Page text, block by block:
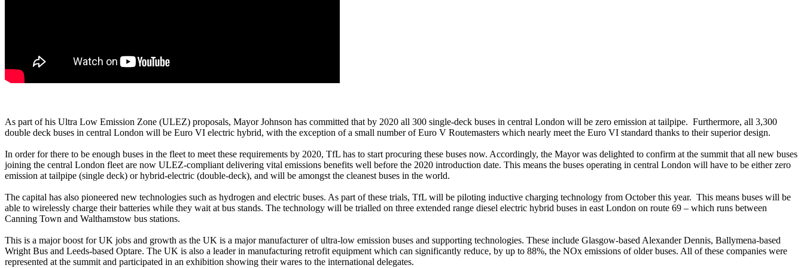
As part of his Ultra Low Emission Zone (ULEZ) proposals, Mayor Johnson has committed that by 2020 all 300 single-deck buses in central London will be zero emission at tailpipe. Furthermore, all 3,300
double deck buses in central London will be Euro VI electric hybrid, with the exception of a small number of Euro V Routemasters which nearly meet the Euro VI standard thanks to their superior design.
In order for there to be enough buses in the fleet to meet these requirements by 2020, TfL has to start procuring these buses now. Accordingly, the Mayor was delighted to confirm at the summit that all new buses
joining the central London fleet are now ULEZ-compliant delivering vital emissions benefits well before the 2020 introduction date. This means the buses operating in central London will have to be either zero
emission at tailpipe (single deck) or hybrid-electric (double-deck), and will be amongst the cleanest buses in the world.
The capital has also pioneered new technologies such as hydrogen and electric buses. As part of these trials, TfL will be piloting inductive charging technology from October this year. This means buses will be
able to wirelessly charge their batteries while they wait at bus stands. The technology will be trialled on three extended range diesel electric hybrid buses in east London on route 69 – which runs between
Canning Town and Walthamstow bus stations.
This is a major boost for UK jobs and growth as the UK is a major manufacturer of ultra-low emission buses and supporting technologies. These include Glasgow-based Alexander Dennis, Ballymena-based
Wright Bus and Leeds-based Optare. The UK is also a leader in manufacturing retrofit equipment which can significantly reduce, by up to 88%, the NOx emissions of older buses. All of these companies were
represented at the summit and participated in an exhibition showing their wares to the international delegates.